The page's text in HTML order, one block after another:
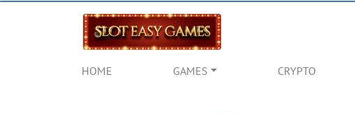
HOME GAMES CRYPTO